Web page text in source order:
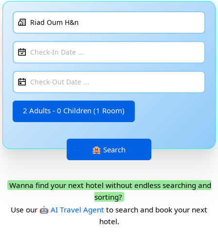
2 Adults - 0 Children (1 Room)
Wanna find your next hotel without endless searching and
sorting?
Use our 🤖 AI Travel Agent to search and book your next
hotel.